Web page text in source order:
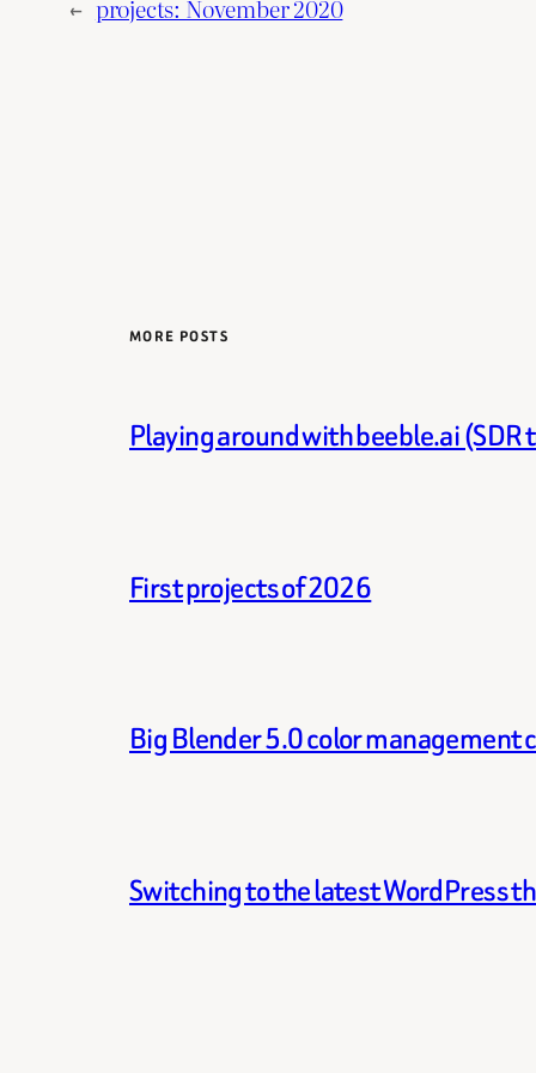
← projects: November 2020
MORE POSTS
Playing around with beeble.ai (SDR
First projects of 2026
Big Blender 5.0 color management
Switching to the latest WordPress